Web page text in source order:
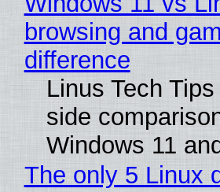
browsing and
difference
Linus Tech
side
Windows 11
The only 5 Linux